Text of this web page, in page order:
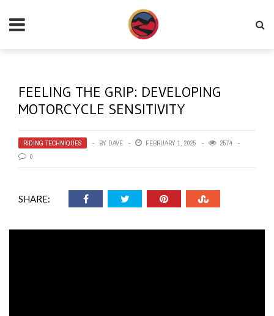
FEELING THE GRIP: DEVELOPING
MOTORCYCLE SENSITIVITY
RIDING TECHNIQUES BY DAVE FEBRUARY 1, 2025
2574
0
SHARE: